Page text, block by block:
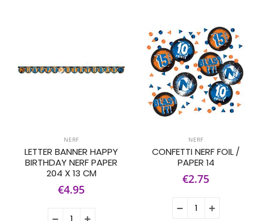
NERF
LETTER BANNER HAPPY
BIRTHDAY NERF PAPER
204 X 13 CM
€4.95
NERF
CONFETTI NERF FOIL /
PAPER 14
€2.75